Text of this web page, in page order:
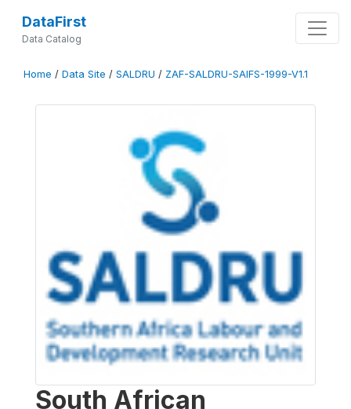
DataFirst
Data Catalog
Home / Data Site / SALDRU / ZAF-SALDRU-SAIFS-1999-V1.1
South African